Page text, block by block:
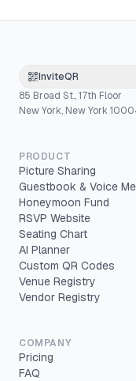
InviteQR
85 Broad St., 17th Floor
New York, New York
PRODUCT
Picture Sharing
Guestbook & Voice
Honeymoon Fund
RSVP Website
Seating Chart
AI Planner
Custom QR Codes
Venue Registry
Vendor Registry
COMPANY
Pricing
FAQ